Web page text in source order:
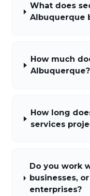
What does
Albuquerque
How much
Albuquerque?
How long
services
Do you work
businesses,
enterprises?